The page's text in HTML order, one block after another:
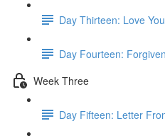
Day Thirteen: Love
Day Fourteen:
Week Three
Day Fifteen: Letter